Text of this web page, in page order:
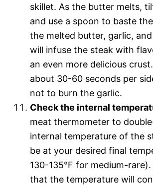
skillet. As the butter melts,
and use a spoon to baste
the melted butter, garlic,
will infuse the steak with
an even more delicious
about 30-60 seconds per
not to burn the garlic.
Check the internal
meat thermometer to
internal temperature of the
be at your desired final
130-135°F for medium-
that the temperature will